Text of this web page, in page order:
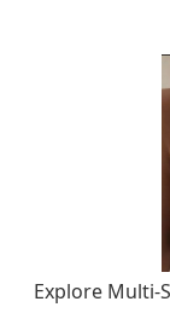
Explore Multi-